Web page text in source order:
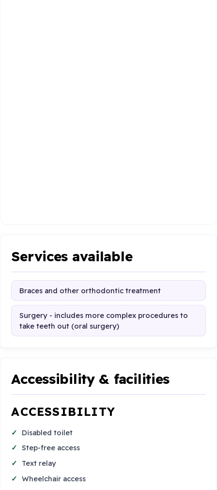
Services available
Braces and other orthodontic treatment
Surgery - includes more complex procedures to
take teeth out (oral surgery)
Accessibility & facilities
ACCESSIBILITY
Disabled toilet
Step-free access
Text relay
Wheelchair access